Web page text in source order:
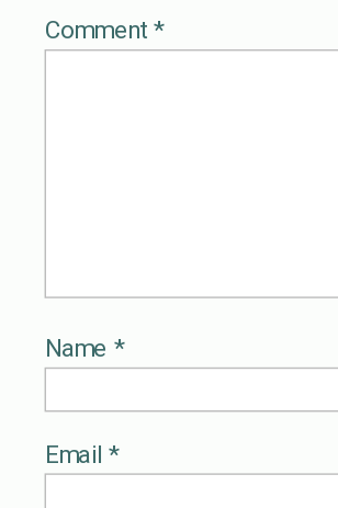
Comment *
Name *
Email*